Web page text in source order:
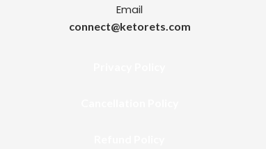
Email
connect@ketorets.com